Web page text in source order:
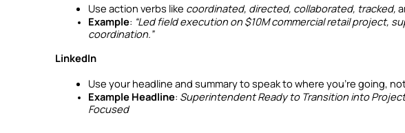
Use action verbs like coordinated, directed, collaborated, tracked,
Example: “Led field execution on $10M commercial retail project,
coordination.”
LinkedIn
Use your headline and summary to speak to where you’re going,
Example Headline: Superintendent Ready to Transition into
Focused